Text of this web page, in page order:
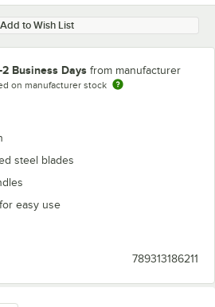
Add to Wish List
2 Business Days from manufacturer
on manufacturer stock
steel blades
easy use
789313186211